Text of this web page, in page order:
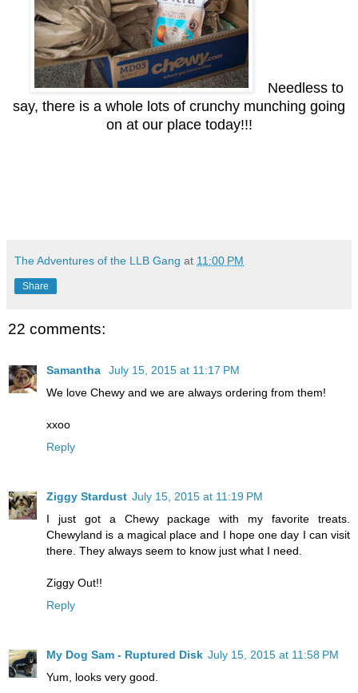
Needless to
say, there is a whole lots of crunchy munching going
on at our place today!!!
The Adventures of the LLB Gang at 11:00 PM
Share
22 comments:
Samantha
July 15, 2015 at 11:17 PM
We love Chewy and we are always ordering from them!
xxoo
Reply
Ziggy Stardust July 15, 2015 at 11:19 PM
I just got a Chewy package with my favorite treats.
Chewyland is a magical place and I hope one day I can visit
there. They always seem to know just what I need.
Ziggy Out!!
Reply
My Dog Sam - Ruptured Disk July 15, 2015 at 11:58 PM
Yum, looks very good.